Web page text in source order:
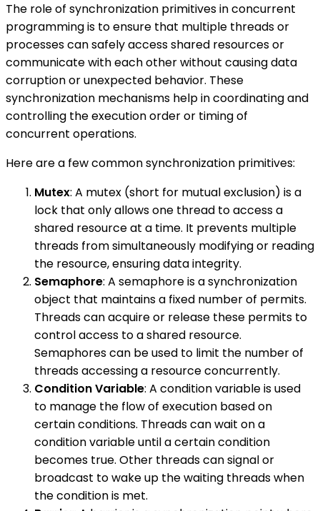
The role of synchronization primitives in concurrent
programming is to ensure that multiple threads or
processes can safely access shared resources or
communicate with each other without causing data
corruption or unexpected behavior. These
synchronization mechanisms help in coordinating and
controlling the execution order or timing of
concurrent operations.
Here are a few common synchronization primitives:
Mutex: A mutex (short for mutual exclusion) is a
lock that only allows one thread to access a
shared resource at a time. It prevents multiple
threads from simultaneously modifying or reading
the resource, ensuring data integrity.
Semaphore: A semaphore is a synchronization
object that maintains a fixed number of permits.
Threads can acquire or release these permits to
control access to a shared resource.
Semaphores can be used to limit the number of
threads accessing a resource concurrently.
Condition Variable: A condition variable is used
to manage the flow of execution based on
certain conditions. Threads can wait on a
condition variable until a certain condition
becomes true. Other threads can signal or
broadcast to wake up the waiting threads when
the condition is met.